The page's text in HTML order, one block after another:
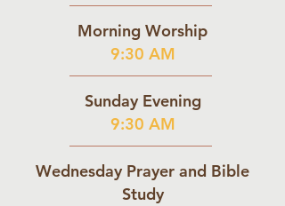
Morning Worship
9:30 AM
Sunday Evening
9:30 AM
Wednesday Prayer and Bible
Study